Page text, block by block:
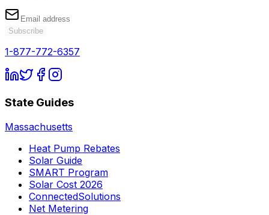
Subscribe
1-877-772-6357
State Guides
Massachusetts
Heat Pump Rebates
Solar Guide
SMART Program
Solar Cost 2026
ConnectedSolutions
Net Metering